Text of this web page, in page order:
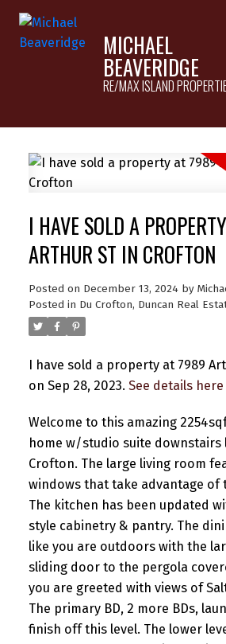
MICHAEL
BEAVERIDGE
RE/MAX ISLAND
I HAVE SOLD A
ARTHUR ST IN CROFTON
Posted on December 13, 2024 by
Posted in Du Crofton, Duncan Real
I have sold a property at 7989
on Sep 28, 2023. See details here
Welcome to this amazing
home w/studio suite downstairs
Crofton. The large living room
windows that take advantage of
The kitchen has been updated
style cabinetry & pantry. The
like you are outdoors with the
sliding door to the pergola
you are greeted with views of
The primary BD, 2 more BDs,
finish off this level. The lower